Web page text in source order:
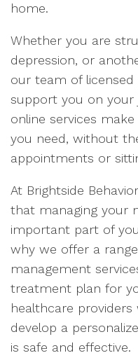
home.
Whether you are
depression, or
our team of
support you on your
online services
you need, without
appointments or
At Brightside
that managing your
important part of
why we offer a
management
treatment plan for
healthcare
develop a
is safe and effective.